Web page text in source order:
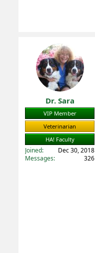
Dr. Sara
VIP Member
Veterinarian
HA! Faculty
Joined
Dec 30, 2018
Messages
326